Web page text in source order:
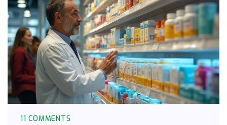
11 COMMENTS